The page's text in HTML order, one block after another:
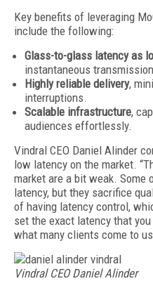
Key benefits of leveraging
include the following:
Glass-to-glass latency as
instantaneous
Highly reliable delivery,
interruptions.
Scalable infrastructure,
audiences effortlessly.
Vindral CEO Daniel Alinder
low latency on the market.
market are a bit weak.
latency, but they sacrifice
of having latency control,
set the exact latency that
what many clients come to
Vindral CEO Daniel Alinder